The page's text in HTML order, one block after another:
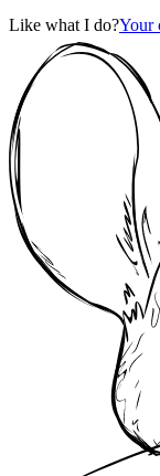
Like what I do?Your